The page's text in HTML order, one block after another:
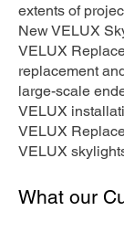
extents of
New VELUX
VELUX
replacement
large-scale
VELUX
VELUX
VELUX
What our